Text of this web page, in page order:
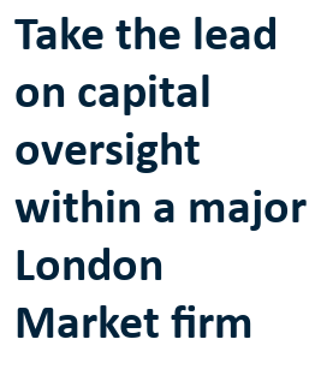
Take the lead
on capital
oversight
within a major
London
Market firm